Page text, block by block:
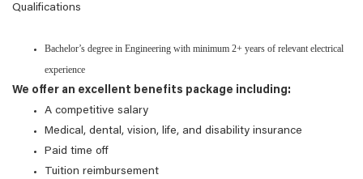
Qualifications
Bachelor’s degree in Engineering with minimum 2+ years of relevant electrical
experience
We offer an excellent benefits package including:
A competitive salary
Medical, dental, vision, life, and disability insurance
Paid time off
Tuition reimbursement